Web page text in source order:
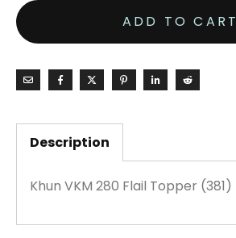
ADD TO CART
Description
Khun VKM 280 Flail Topper (381)